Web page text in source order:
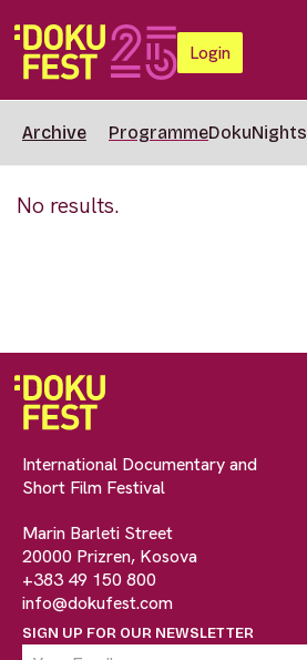
Login
Archive ProgrammeDokuNights
No results.
International Documentary and
Short Film Festival
Marin Barleti Street
20000 Prizren, Kosova
+383 49 150 800
info@dokufest.com
SIGN UP FOR OUR NEWSLETTER